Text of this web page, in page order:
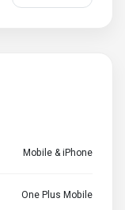
Mobile & iPhone
One Plus Mobile